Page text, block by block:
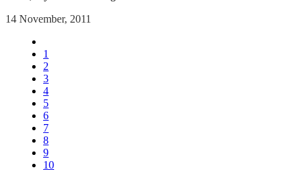
14 November, 2011
1
2
3
4
5
6
7
8
9
10